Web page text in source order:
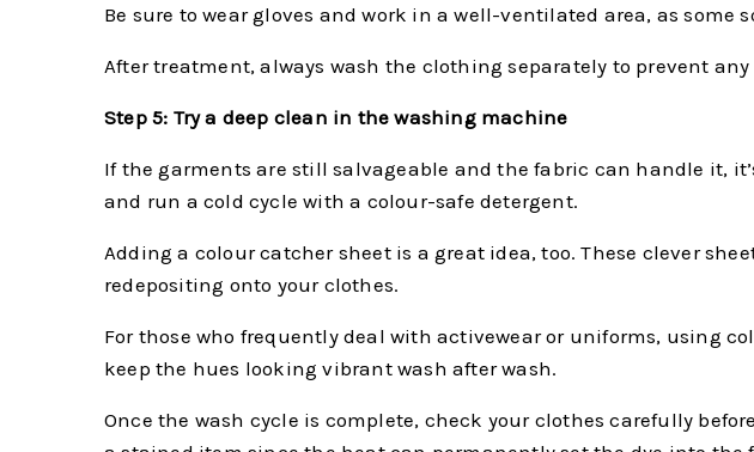
Be sure to wear gloves and work in a well-ventilated area, as some
After treatment, always wash the clothing separately to prevent
Step 5: Try a deep clean in the washing machine
If the garments are still salvageable and the fabric can handle it,
and run a cold cycle with a colour-safe detergent.
Adding a colour catcher sheet is a great idea, too. These clever
redepositing onto your clothes.
For those who frequently deal with activewear or uniforms, using
keep the hues looking vibrant wash after wash.
Once the wash cycle is complete, check your clothes carefully